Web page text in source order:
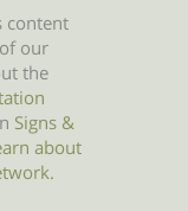
content
our
the
Signs &
about